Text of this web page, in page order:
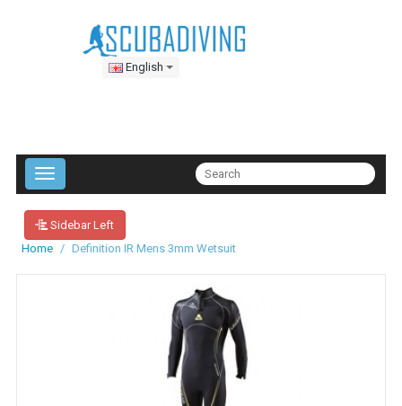
English
Sidebar Left
Home
Definition IR Mens 3mm Wetsuit